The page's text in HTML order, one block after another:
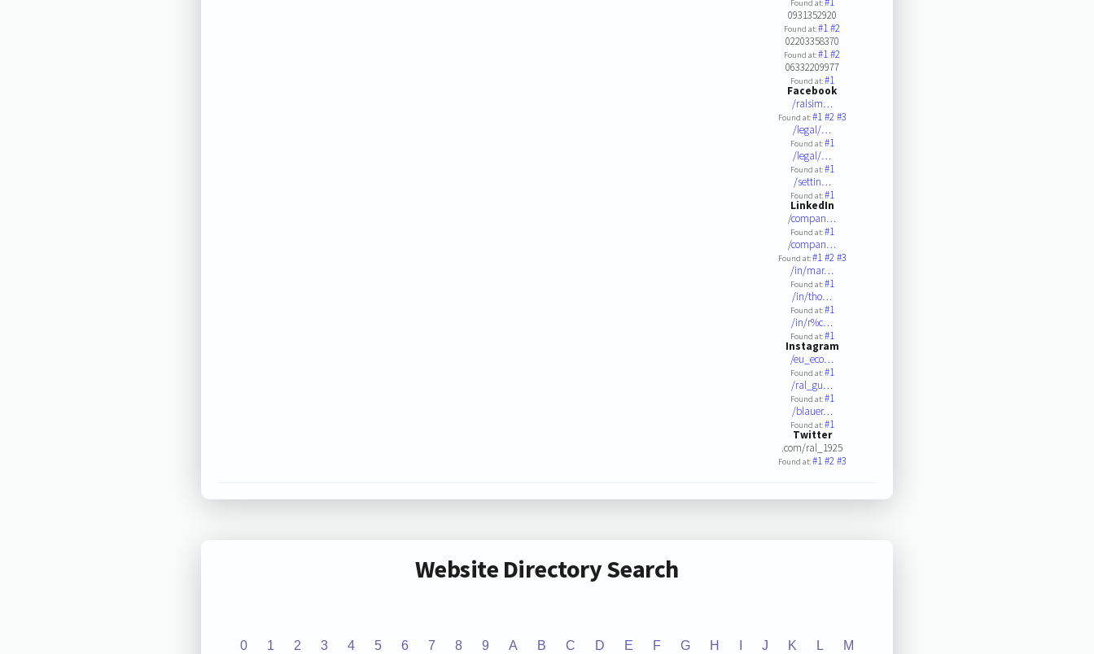
Found at:
0931352920
Found at:#1#2
02203358370
Found at:#1#2
06332209977
Found at:#1
Facebook
/ralsim…
Found at:#1#2#3
/legal/…
Found at:#1
/legal/…
Found at:#1
/settin…
Found at:#1
LinkedIn
/compan…
Found at:#1
/compan…
Found at:#1#2#3
/in/mar…
Found at:#1
/in/tho…
Found at:#1
/in/r%c…
Found at:#1
Instagram
/eu_eco…
Found at:#1
/ral_gu…
Found at:#1
/blauer…
Found at:#1
Twitter
.com/ral_1925
Found at:#1#2#3
Website Directory Search
0 1 2 3 4 5 6 7 8 9 A B C D E F G H J K L M